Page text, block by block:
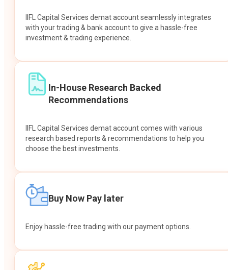
IIFL Capital Services demat account seamlessly integrates
with your trading & bank account to give a hassle-free
investment & trading experience.
In-House Research Backed
Recommendations
IIFL Capital Services demat account comes with various
research based reports & recommendations to help you
choose the best investments.
Buy Now Pay later
Enjoy hassle-free trading with our payment options.